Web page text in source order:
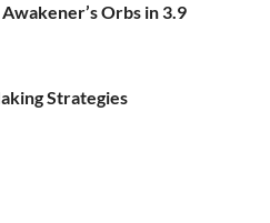
Orbs in 3.9
Strategies